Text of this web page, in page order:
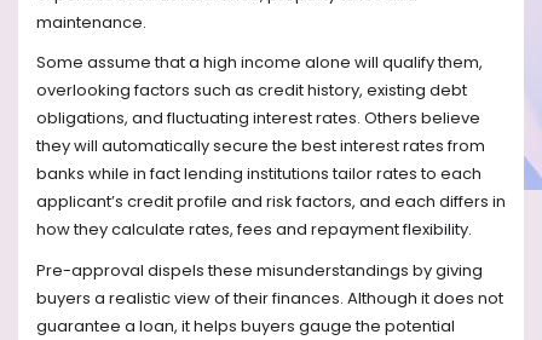
maintenance.
Some assume that a high income alone will qualify them,
overlooking factors such as credit history, existing debt
obligations, and fluctuating interest rates. Others believe
they will automatically secure the best interest rates from
banks while in fact lending institutions tailor rates to each
applicant’s credit profile and risk factors, and each differs in
how they calculate rates, fees and repayment flexibility.
Pre-approval dispels these misunderstandings by giving
buyers a realistic view of their finances. Although it does not
guarantee a loan, it helps buyers gauge the potential